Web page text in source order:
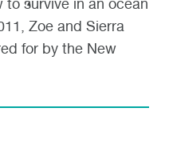
to survive in an ocean
Zoe and Sierra
for by the New